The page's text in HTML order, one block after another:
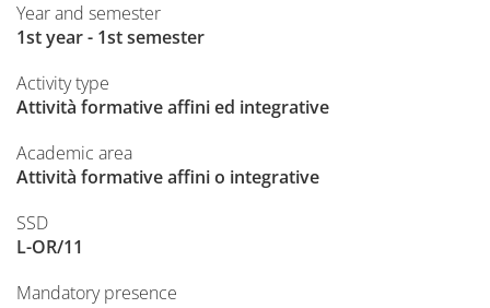
Year and semester
1st year - 1st semester
Activity type
Attività formative affini ed integrative
Academic area
Attività formative affini o integrative
SSD
L-OR/11
Mandatory presence